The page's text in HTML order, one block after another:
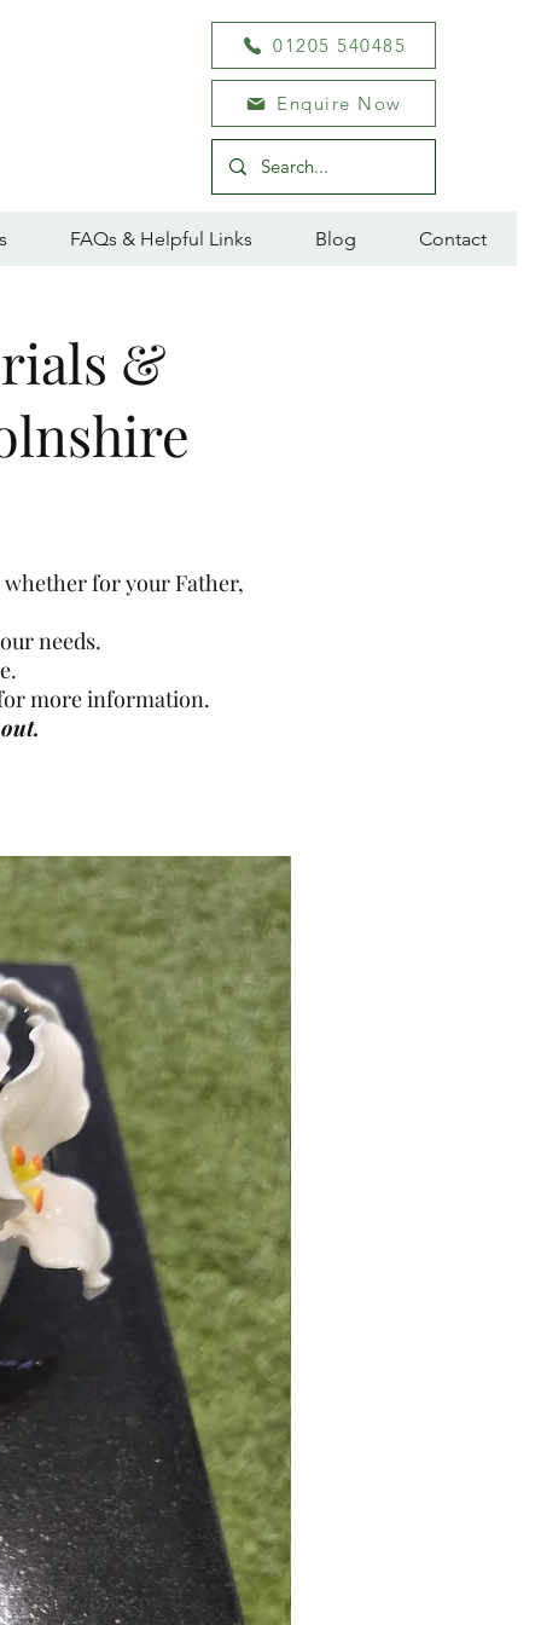
01205 540485
Enquire Now
FAQs & Helpful Links Blog Contact
&
for your Father,
needs.
for more information.